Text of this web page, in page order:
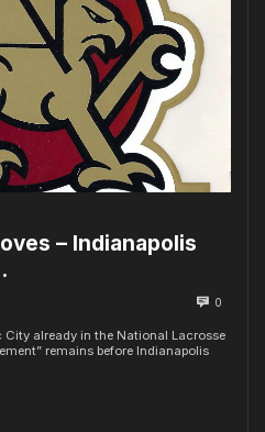
– Indianapolis
0
City already in the National Lacrosse
remains before Indianapolis